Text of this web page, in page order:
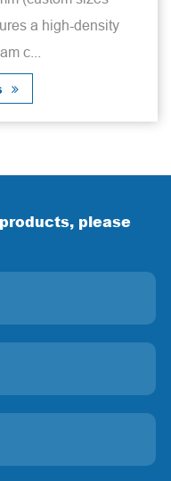
a high-density
c...
please